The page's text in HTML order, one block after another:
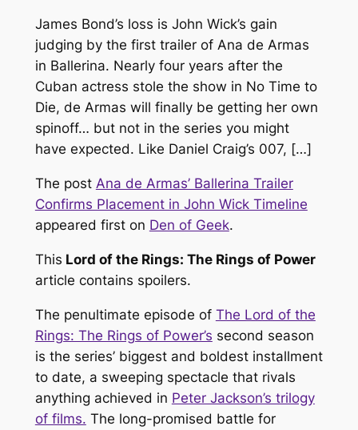
James Bond’s loss is John Wick’s gain
judging by the first trailer of Ana de Armas
in Ballerina. Nearly four years after the
Cuban actress stole the show in No Time to
Die, de Armas will finally be getting her own
spinoff… but not in the series you might
have expected. Like Daniel Craig’s 007, […]
The post Ana de Armas’ Ballerina Trailer
Confirms Placement in John Wick Timeline
appeared first on Den of Geek.
This Lord of the Rings: The Rings of Power
article contains spoilers.
The penultimate episode of The Lord of the
Rings: The Rings of Power’s second season
is the series’ biggest and boldest installment
to date, a sweeping spectacle that rivals
anything achieved in Peter Jackson’s trilogy
of films. The long-promised battle for